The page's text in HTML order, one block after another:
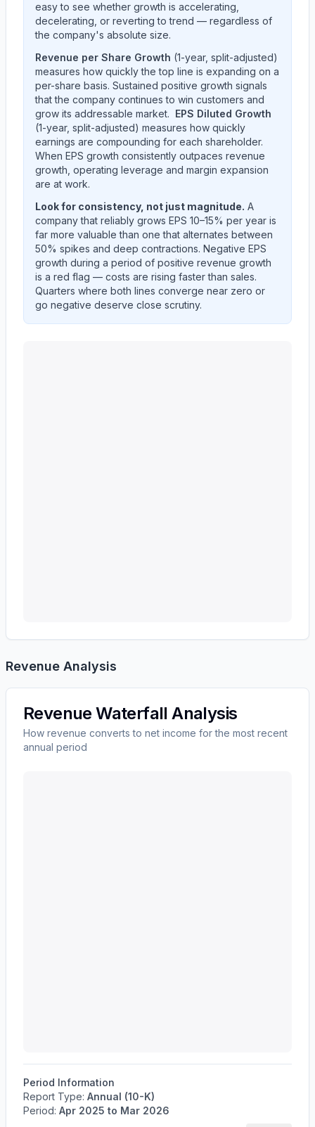
easy to see whether growth is accelerating,
decelerating, or reverting to trend — regardless of
the company's absolute size.
Revenue per Share Growth (1-year, split-adjusted)
measures how quickly the top line is expanding on a
per-share basis. Sustained positive growth signals
that the company continues to win customers and
grow its addressable market. EPS Diluted Growth
(1-year, split-adjusted) measures how quickly
earnings are compounding for each shareholder.
When EPS growth consistently outpaces revenue
growth, operating leverage and margin expansion
are at work.
Look for consistency, not just magnitude. A
company that reliably grows EPS 10–15% per year is
far more valuable than one that alternates between
50% spikes and deep contractions. Negative EPS
growth during a period of positive revenue growth
is a red flag — costs are rising faster than sales.
Quarters where both lines converge near zero or
go negative deserve close scrutiny.
Revenue Analysis
Revenue Waterfall Analysis
How revenue converts to net income for the most recent
annual period
Period Information
Report Type: Annual (10-K)
Period: Apr 2025 to Mar 2026